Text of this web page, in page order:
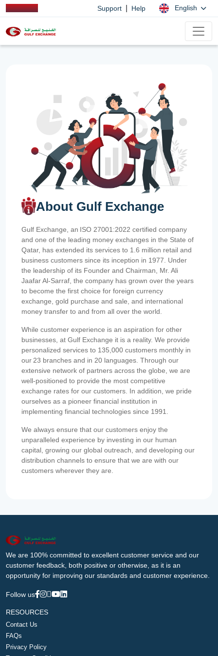
Support Help English
About Gulf Exchange
Gulf Exchange, an ISO 27001:2022 certified company
and one of the leading money exchanges in the State of
Qatar, has extended its services to 1.6 million retail and
business customers since its inception in 1977. Under
the leadership of its Founder and Chairman, Mr. Ali
Jaafar Al-Sarraf, the company has grown over the years
to become the first choice for foreign currency
exchange, gold purchase and sale, and international
money transfer to and from all over the world.
While customer experience is an aspiration for other
businesses, at Gulf Exchange it is a reality. We provide
personalized services to 135,000 customers monthly in
our 23 branches and in 20 languages. Through our
extensive network of partners across the globe, we are
well-positioned to provide the most competitive
exchange rates for our customers. In addition, we pride
ourselves as a pioneer financial institution in
implementing financial technologies since 1991.
We always ensure that our customers enjoy the
unparalleled experience by investing in our human
capital, growing our global outreach, and developing our
distribution channels to ensure that we are with our
customers wherever they are.
We are 100% committed to excellent customer service and our
customer feedback, both positive or otherwise, as it is an
opportunity for improving our standards and customer experience.
Follow us
RESOURCES
Contact Us
FAQs
Privacy Policy